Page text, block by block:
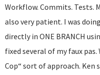
Workflow. Commits. Tests.
also very patient. I was
directly in ONE BRANCH
fixed several of my faux pas.
Cop“ sort of approach.